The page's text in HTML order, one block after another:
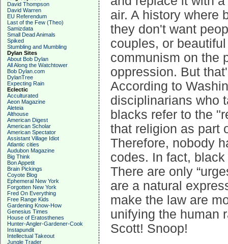
David Thompson
David Warren
EU Referendum
Last of the Few (Theo)
Samizdata
Small Dead Animals
Spiked
Stumbling and Mumbling
Dylan Sites
About Bob Dylan
All Along the Watchtower
Bob Dylan.com
DylanTree
Expecting Rain
Eclectic
Acculturated
Aeon Magazine
Aleteia
Althouse
American Digest
American Scholar
American Spectator
Assistant Village Idiot
Atlantic cities
Audubon Magazine
Big Think
Bon Appetit
Brain Pickings
Coyote Blog
Ephemeral New York
Forgotten New York
Fred On Everything
Free Range Kids
Gardening Know-How
Genesius Times
House of Eratosthenes
Hunter-Angler-Gardener-Cook
Instapundit
Intellectual Takeout
Jungle Trader
air. A history where
they don't want
couples, or
communism on the
oppression. But
According to
disciplinarians who
blacks refer to the
that religion as part
Therefore, nobody
codes. In fact,
There are only
are a natural
make the law are
unifying the human
Scott! Snoop!